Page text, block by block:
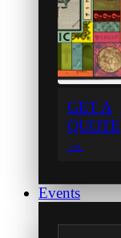
GET A
QUOTE
→
Events